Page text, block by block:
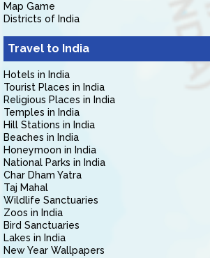
Map Game
Districts of India
Travel to India
Hotels in India
Tourist Places in India
Religious Places in India
Temples in India
Hill Stations in India
Beaches in India
Honeymoon in India
National Parks in India
Char Dham Yatra
Taj Mahal
Wildlife Sanctuaries
Zoos in India
Bird Sanctuaries
Lakes in India
New Year Wallpapers